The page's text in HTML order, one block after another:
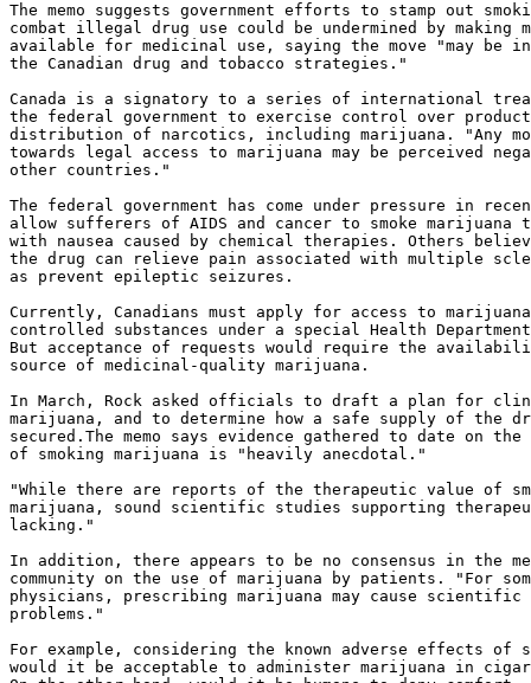
The memo suggests government efforts to stamp out
combat illegal drug use could be undermined by making
available for medicinal use, saying the move "may be
the Canadian drug and tobacco strategies."
Canada is a signatory to a series of international
the federal government to exercise control over
distribution of narcotics, including marijuana. "Any
towards legal access to marijuana may be perceived
other countries."
The federal government has come under pressure in
allow sufferers of AIDS and cancer to smoke marijuana
with nausea caused by chemical therapies. Others
the drug can relieve pain associated with multiple
as prevent epileptic seizures.
Currently, Canadians must apply for access to
controlled substances under a special Health
But acceptance of requests would require the
source of medicinal-quality marijuana.
In March, Rock asked officials to draft a plan for
marijuana, and to determine how a safe supply of the
secured.The memo says evidence gathered to date on
of smoking marijuana is "heavily anecdotal."
"While there are reports of the therapeutic value of
marijuana, sound scientific studies supporting
lacking."
In addition, there appears to be no consensus in the
community on the use of marijuana by patients. "For
physicians, prescribing marijuana may cause scientific
problems."
For example, considering the known adverse effects of
would it be acceptable to administer marijuana in